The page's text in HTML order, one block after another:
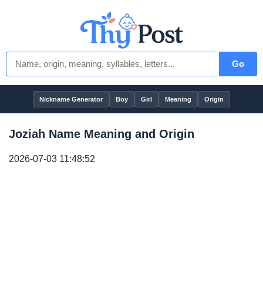
Go
Nickname Generator Boy Girl Meaning Origin
Joziah Name Meaning and Origin
2026-07-03 11:48:52